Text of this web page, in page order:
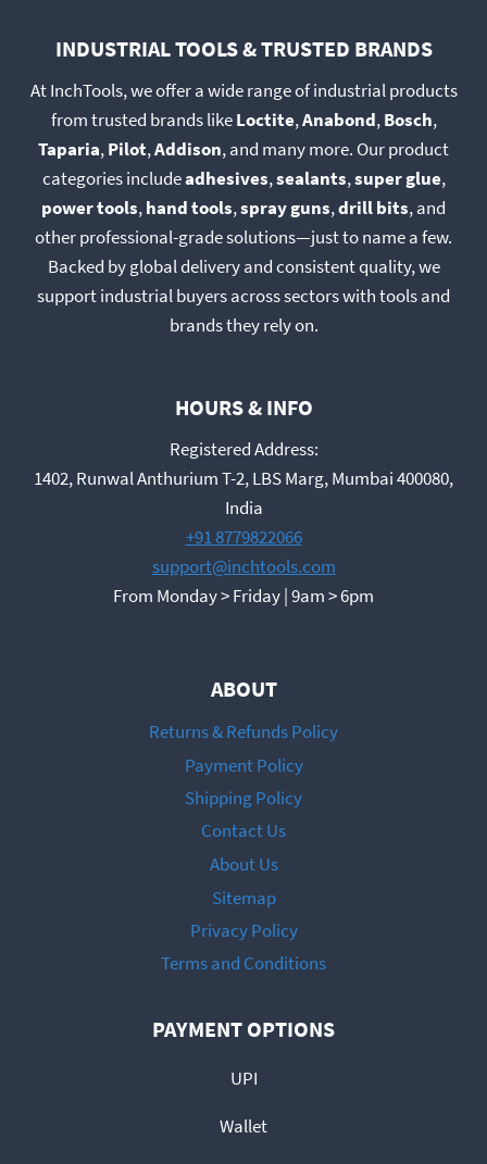
INDUSTRIAL TOOLS & TRUSTED BRANDS
At InchTools, we offer a wide range of industrial products
from trusted brands likeLoctite,Anabond,Bosch,
Taparia,Pilot,Addison, and many more. Our product
categories includeadhesives,sealants,super glue,
power tools,hand tools,spray guns,drill bits, and
other professional-grade solutions—just to name a few.
Backed by global delivery and consistent quality, we
support industrial buyers across sectors with tools and
brands they rely on.
HOURS & INFO
Registered Address:
1402, Runwal Anthurium T-2, LBS Marg, Mumbai 400080,
India
+91 8779822066
support@inchtools.com
From Monday > Friday | 9am > 6pm
ABOUT
Returns & Refunds Policy
Payment Policy
Shipping Policy
Contact Us
About Us
Sitemap
Privacy Policy
Terms and Conditions
PAYMENT OPTIONS
UPI
Wallet